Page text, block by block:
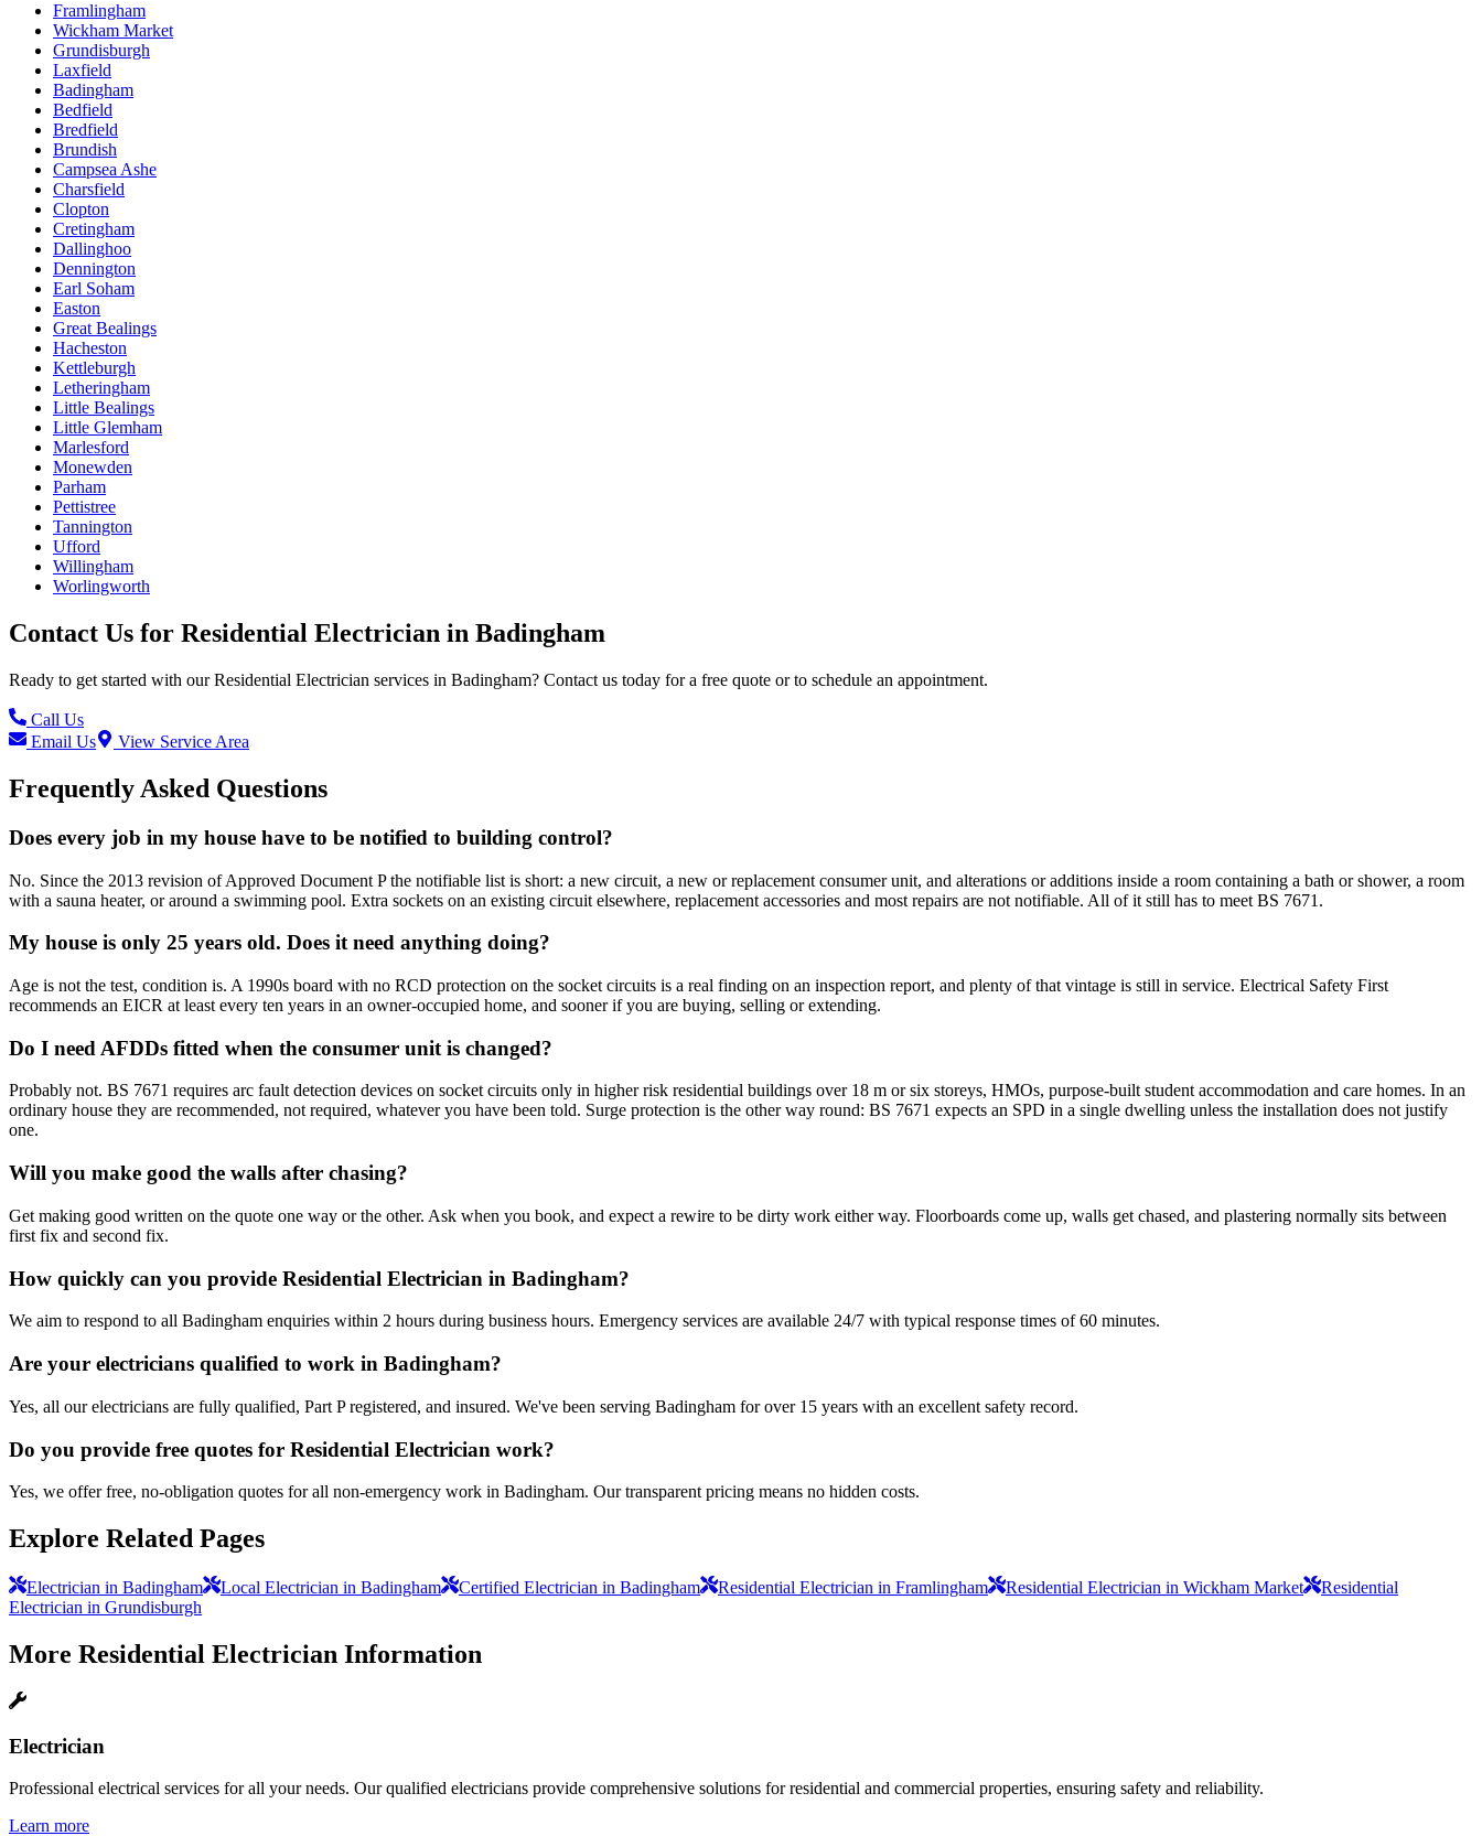
Framlingham
Wickham Market
Grundisburgh
Laxfield
Badingham
Bedfield
Bredfield
Brundish
Campsea Ashe
Charsfield
Clopton
Cretingham
Dallinghoo
Dennington
Earl Soham
Easton
Great Bealings
Hacheston
Kettleburgh
Letheringham
Little Bealings
Little Glemham
Marlesford
Monewden
Parham
Pettistree
Tannington
Ufford
Willingham
Worlingworth
Contact Us for Residential Electrician in Badingham
Ready to get started with ourResidential Electrician services in Badingham? Contact us today for a free quote or to schedule an appointment.
Call Us
Email Us
View Service Area
Frequently Asked Questions
Does every job in my house have to be notified to building control?
No. Since the 2013 revision of Approved Document P the notifiable list is short: a new circuit, a new or replacement consumer unit, and alterations or additions inside a room containing a bath or shower, a room
with a sauna heater, or around a swimming pool. Extra sockets on an existing circuit elsewhere, replacement accessories and most repairs are not notifiable. All of it still has to meet BS 7671.
My house is only 25 years old. Does it need anything doing?
Age is not the test, condition is. A 1990s board with no RCD protection on the socket circuits is a real finding on an inspection report, and plenty of that vintage is still in service. Electrical Safety First
recommends an EICR at least every ten years in an owner-occupied home, and sooner if you are buying, selling or extending.
Do I need AFDDs fitted when the consumer unit is changed?
Probably not. BS 7671 requires arc fault detection devices on socket circuits only in higher risk residential buildings over 18 m or six storeys, HMOs, purpose-built student accommodation and care homes. In an
ordinary house they are recommended, not required, whatever you have been told. Surge protection is the other way round: BS 7671 expects an SPD in a single dwelling unless the installation does not justify
one.
Will you make good the walls after chasing?
Get making good written on the quote one way or the other. Ask when you book, and expect a rewire to be dirty work either way. Floorboards come up, walls get chased, and plastering normally sits between
first fix and second fix.
How quickly can you provide Residential Electrician in Badingham?
We aim to respond to all Badingham enquiries within 2 hours during business hours. Emergency services are available 24/7 with typical response times of 60 minutes.
Are your electricians qualified to work in Badingham?
Yes, all our electricians are fully qualified, Part P registered, and insured. We've been serving Badingham for over 15 years with an excellent safety record.
Do you provide free quotes for Residential Electrician work?
Yes, we offer free, no-obligation quotes for all non-emergency work in Badingham. Our transparent pricing means no hidden costs.
Explore Related Pages
Electrician in Badingham Local Electrician in Badingham Certified Electrician in Badingham Residential Electrician in Framlingham Residential Electrician in Wickham Market
Residential
Electrician in Grundisburgh
More Residential Electrician Information
Electrician
Professional electrical services for all your needs. Our qualified electricians provide comprehensive solutions for residential and commercial properties, ensuring safety and reliability.
Learn more